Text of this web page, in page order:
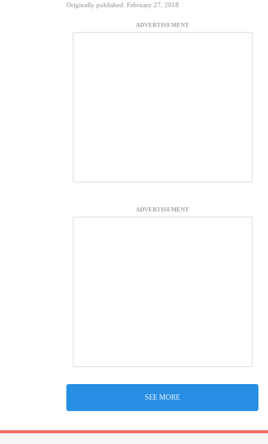
Originally published: February 27, 2018
ADVERTISEMENT
ADVERTISEMENT
SEE MORE